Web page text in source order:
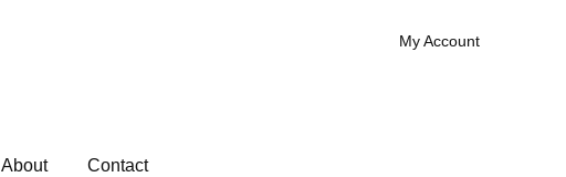
My Account
About Contact